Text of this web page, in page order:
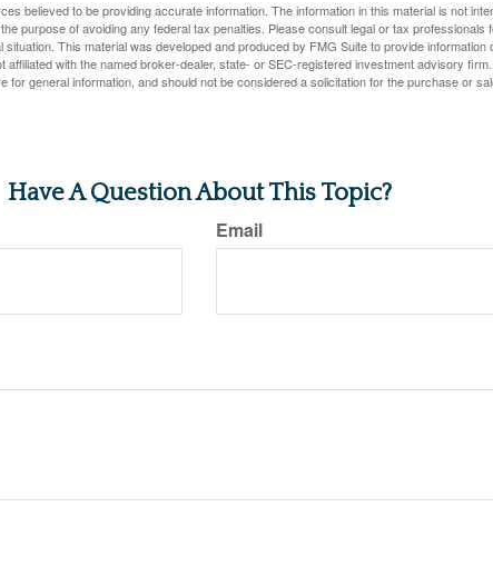
believed to be providing accurate information. The information in this material is not
purpose of avoiding any federal tax penalties. Please consult legal or tax professionals
situation. This material was developed and produced by FMG Suite to provide information
affiliated with the named broker-dealer, state- or SEC-registered investment advisory
for general information, and should not be considered a solicitation for the purchase or
Have A Question About This Topic?
Email